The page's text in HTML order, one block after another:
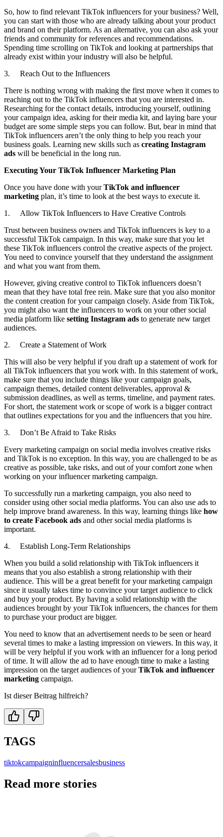
So, how to find relevant TikTok influencers for your business? Well,
you can start with those who are already talking about your product
and brand on their platform. As an alternative, you can also ask your
friends and community for references and recommendations.
Spending time scrolling on TikTok and looking at partnerships that
already exist within your industry will also be helpful.
3. Reach Out to the Influencers
There is nothing wrong with making the first move when it comes to
reaching out to the TikTok influencers that you are interested in.
Researching for the contact details, introducing yourself, outlining
your campaign idea, asking for their media kit, and laying bare your
budget are some simple steps you can follow. But, bear in mind that
TikTok influencers aren’t the only thing to help you reach your
business goals. Learning new skills such as creating Instagram
ads will be beneficial in the long run.
Executing Your TikTok Influencer Marketing Plan
Once you have done with yourTikTok and influencer
marketing plan, it’s time to look at the best ways to execute it.
1. Allow TikTok Influencers to Have Creative Controls
Trust between business owners and TikTok influencers is key to a
successful TikTok campaign. In this way, make sure that you let
these TikTok influencers control the creative aspects of the project.
You need to convince yourself that they understand the assignment
and what you want from them.
However, giving creative control to TikTok influencers doesn’t
mean that they have total free rein. Make sure that you also monitor
the content creation for your campaign closely. Aside from TikTok,
you might also want the influencers to work on your other social
media platform like setting Instagram ads to generate new target
audiences.
2. Create a Statement of Work
This will also be very helpful if you draft up a statement of work for
all TikTok influencers that you work with. In this statement of work,
make sure that you include things like your campaign goals,
campaign themes, detailed content deliverables, approval &
submission deadlines, as well as terms, timeline, and payment rates.
For short, the statement work or scope of work is a bigger contract
that outlines expectations for you and the influencers that you hire.
3. Don’t Be Afraid to Take Risks
Every marketing campaign on social media involves creative risks
and TikTok is no exception. In this way, you are challenged to be as
creative as possible, take risks, and out of your comfort zone when
working on your influencer marketing campaign.
To successfully run a marketing campaign, you also need to
consider using other social media platforms. You can also use ads to
help improve brand awareness. In this way, learning things like how
to create Facebook ads and other social media platforms is
important.
4. Establish Long-Term Relationships
When you build a solid relationship with TikTok influencers it
means that you also establish a strong relationship with their
audience. This will be a great benefit for your marketing campaign
since it usually takes time to convince your target audience to click
and buy your product. By having a solid relationship with the
audiences brought by your TikTok influencers, the chances for them
to purchase your product are bigger.
You need to know that an advertisement needs to be seen or heard
several times to make a lasting impression on viewers. In this way, it
will be very helpful if you work with an influencer for a long period
of time. It will allow the ad to have enough time to make a lasting
impression on the target audiences of yourTikTok and influencer
marketing campaign.
Ist dieser Beitrag hilfreich?
TAGS
tiktokcampaigninfluencersalesbusiness
Read more stories